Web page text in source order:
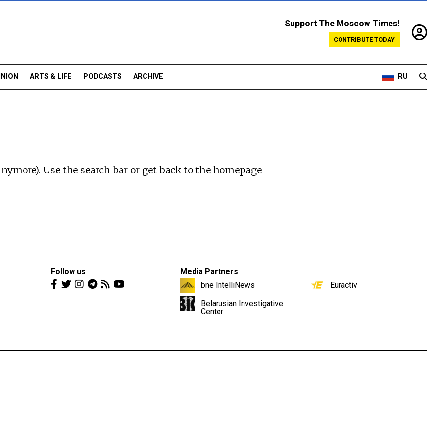
Support The Moscow Times!
CONTRIBUTE TODAY
ARTS & LIFE PODCASTS ARCHIVE RU
Use the search bar or get back to the homepage
Follow us
Media Partners
bne IntelliNews
Belarusian Investigative
Center
Euractiv